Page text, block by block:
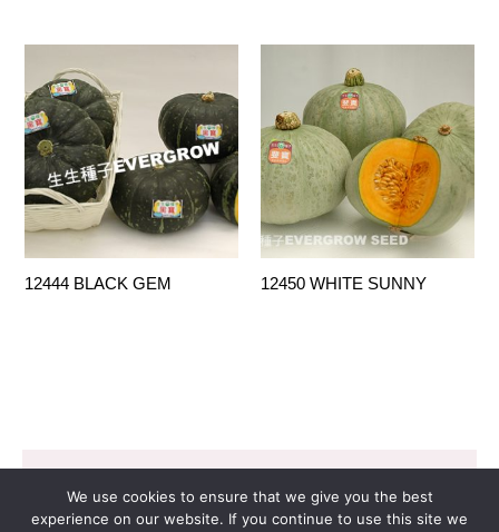
12444 BLACK GEM 12450 WHITE SUNNY
Copyright © 2026 EVERGROW SEED CO. LTD. |
Design by 里揚數位行銷
We use cookies to ensure that we give you the best
experience on our website. If you continue to use this site we